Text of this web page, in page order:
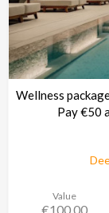
Wellness
Pay €50
Value
€100.00